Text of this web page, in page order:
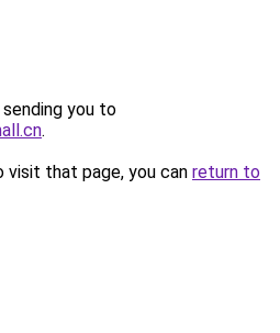
you to
.
that page, you can return to